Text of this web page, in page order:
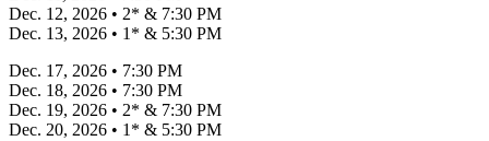
Dec. 12, 2026 • 2* & 7:30 PM
Dec. 13, 2026 • 1* & 5:30 PM
Dec. 17, 2026 • 7:30 PM
Dec. 18, 2026 • 7:30 PM
Dec. 19, 2026 • 2* & 7:30 PM
Dec. 20, 2026 • 1* & 5:30 PM